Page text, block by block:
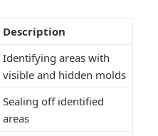
Description
Identifying areas with
visible and hidden molds
Sealing off identified
areas